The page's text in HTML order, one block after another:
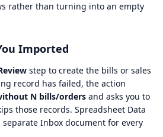
rather than turning into an empty
Imported
step to create the bills or sales
record has failed, the action
N bills/orders and asks you to
those records. Spreadsheet Data
Inbox document for every